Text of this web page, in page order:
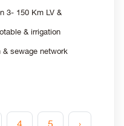
3- 150 Km LV &
& irrigation
sewage network